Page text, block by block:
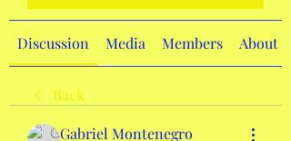
Discussion Media Members About
Back
Gabriel Montenegro